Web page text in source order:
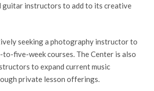
guitar instructors to add to its creative
seeking a photography instructor to
five-week courses. The Center is also
to expand current music
private lesson offerings.